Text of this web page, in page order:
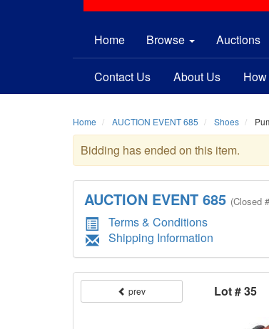
Home Browse Auctions
Contact Us About Us
Home AUCTION EVENT 685 Shoes
Bidding has ended on this item.
AUCTION EVENT 685 (Closed
Terms & Conditions
Shipping Information
prev Lot # 35